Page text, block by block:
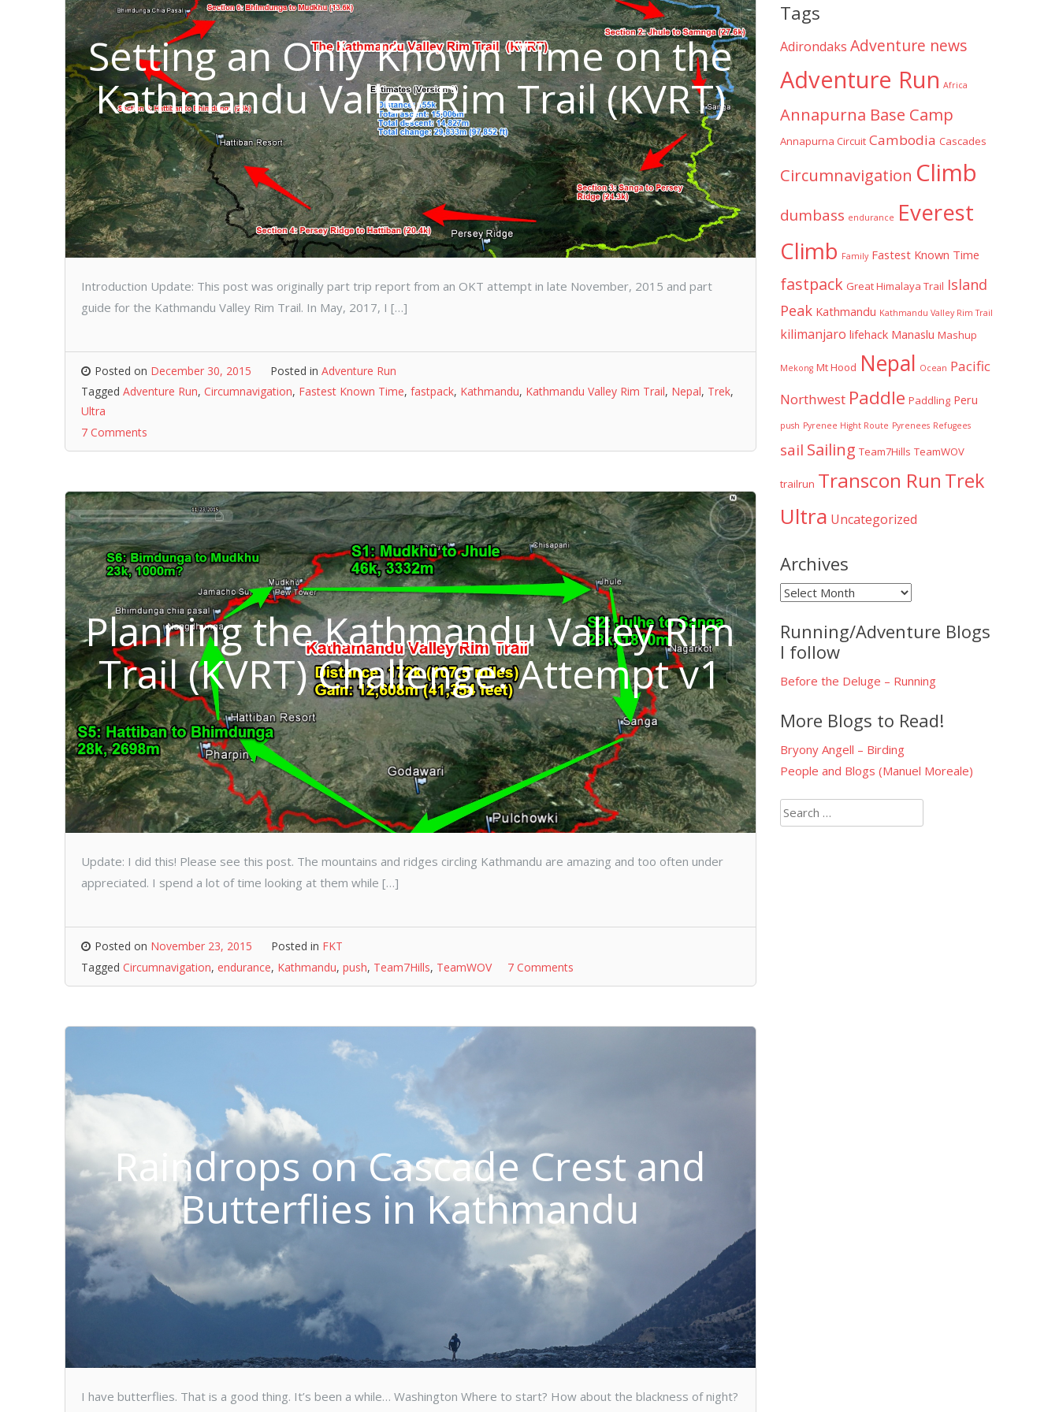
Setting an Only Known Time on the
Kathmandu Valley Rim Trail (KVRT)
Introduction Update: This post was originally part trip report from an OKT attempt in late November, 2015 and part
guide for the Kathmandu Valley Rim Trail. In May, 2017, I […]
Posted on December 30, 2015 Posted in Adventure Run
Tagged Adventure Run, Circumnavigation, Fastest Known Time, fastpack, Kathmandu, Kathmandu Valley Rim Trail, Nepal, Trek,
Ultra
7 Comments
Planning the Kathmandu Valley Rim
Trail (KVRT) Challenge: Attempt v1
Update: I did this! Please see this post. The mountains and ridges circling Kathmandu are amazing and too often under
appreciated. I spend a lot of time looking at them while […]
Posted on November 23, 2015 Posted in FKT
Tagged Circumnavigation, endurance, Kathmandu, push, Team7Hills, TeamWOV 7 Comments
Raindrops on Cascade Crest and
Butterflies in Kathmandu
I have butterflies. That is a good thing. It’s been a while… Washington Where to start? How about the blackness of night?
Tags
Adirondaks Adventure news
Adventure Run Africa
Annapurna Base Camp
Annapurna Circuit Cambodia Cascades
Circumnavigation Climb
dumbass endurance Everest
Climb Family Fastest Known Time
fastpack Great Himalaya Trail Island
Peak Kathmandu Kathmandu Valley Rim Trail
kilimanjaro lifehack Manaslu Mashup
Mekong Mt Hood Nepal Ocean Pacific
Northwest Paddle Paddling Peru
push Pyrenee Hight Route Pyrenees Refugees
sail Sailing Team7Hills TeamWOV
trailrun Transcon Run Trek
Ultra Uncategorized
Archives
Archives
Running/Adventure Blogs
I follow
Before the Deluge – Running
More Blogs to Read!
Bryony Angell – Birding
People and Blogs (Manuel Moreale)
Search
for: